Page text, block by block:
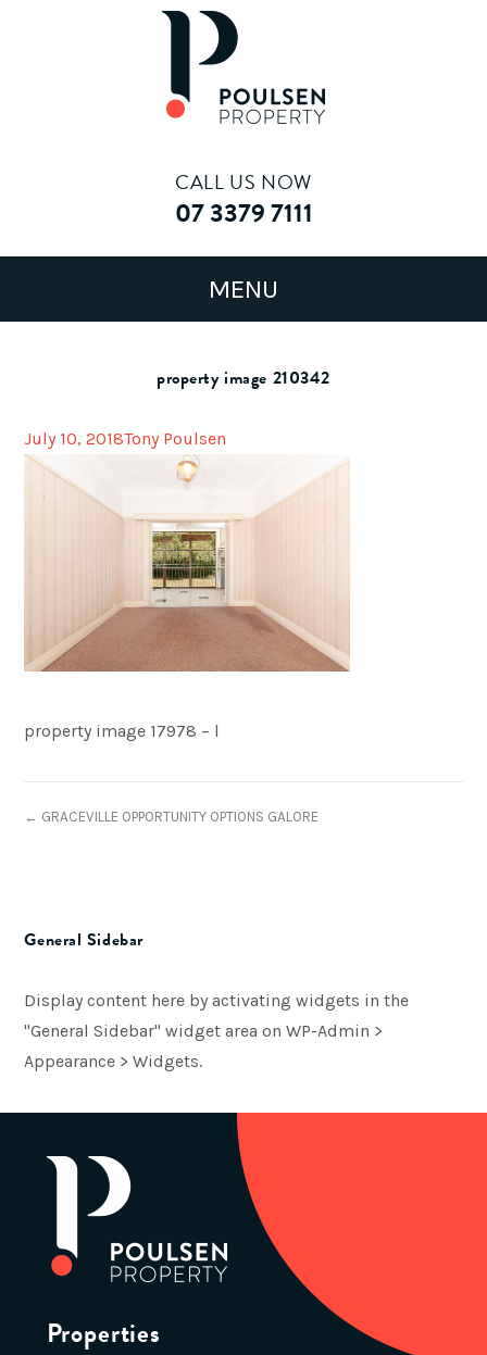
CALL US NOW
07 3379 7111
property image 210342
July 10, 2018Tony Poulsen
property image 17978 – l
← GRACEVILLE OPPORTUNITY OPTIONS GALORE
General Sidebar
Display content here by activating widgets in the
"General Sidebar" widget area on WP-Admin >
Appearance > Widgets.
Properties